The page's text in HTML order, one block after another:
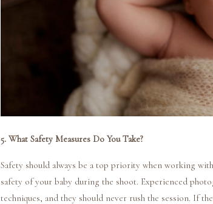
5. What Safety Measures Do You Take?
Safety should always be a top priority when working
safety of your baby during the shoot. Experienced
techniques, and they should never rush the session. If